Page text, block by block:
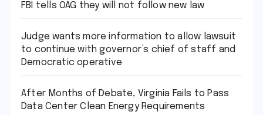
FBI tells OAG they will not follow new law
Judge wants more information to allow lawsuit
to continue with governor’s chief of staff and
Democratic operative
After Months of Debate, Virginia Fails to Pass
Data Center Clean Energy Requirements